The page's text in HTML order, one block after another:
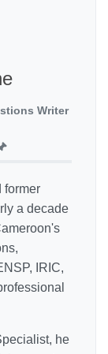
Writer
former
a decade
IRIC,
he